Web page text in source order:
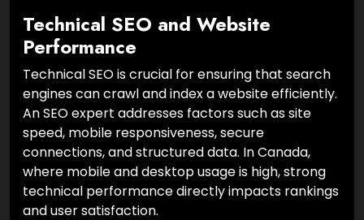
Technical SEO and Website
Performance
Technical SEO is crucial for ensuring that search
engines can crawl and index a website efficiently.
An SEO expert addresses factors such as site
speed, mobile responsiveness, secure
connections, and structured data. In Canada,
where mobile and desktop usage is high, strong
technical performance directly impacts rankings
and user satisfaction.